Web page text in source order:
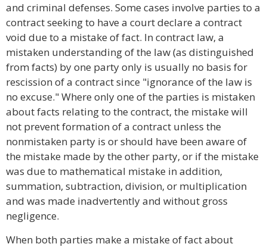
and criminal defenses. Some cases involve parties to a
contract seeking to have a court declare a contract
void due to a mistake of fact. In contract law, a
mistaken understanding of the law (as distinguished
from facts) by one party only is usually no basis for
rescission of a contract since "ignorance of the law is
no excuse." Where only one of the parties is mistaken
about facts relating to the contract, the mistake will
not prevent formation of a contract unless the
nonmistaken party is or should have been aware of
the mistake made by the other party, or if the mistake
was due to mathematical mistake in addition,
summation, subtraction, division, or multiplication
and was made inadvertently and without gross
negligence.
When both parties make a mistake of fact about